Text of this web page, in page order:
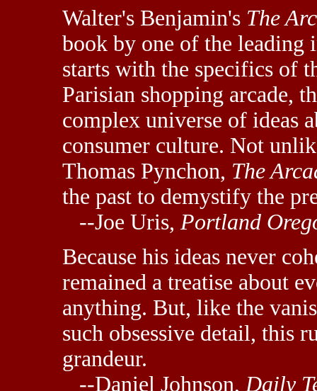
Walter's Benjamin's The
book by one of the leading
starts with the specifics of
Parisian shopping arcade,
complex universe of ideas
consumer culture. Not
Thomas Pynchon, The
the past to demystify the
--Joe Uris, Portland
Because his ideas never
remained a treatise about
anything. But, like the
such obsessive detail, this
grandeur.
--Daniel Johnson,Daily